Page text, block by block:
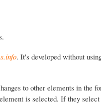
. It's developed without
to other elements in the
is selected. If they select